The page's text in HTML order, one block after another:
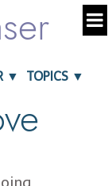
▼ TOPICS ▼